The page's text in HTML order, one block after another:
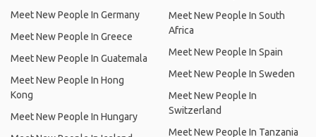
Meet New People In Germany
Meet New People In Greece
Meet New People In Guatemala
Meet New People In Hong
Kong
Meet New People In Hungary
Meet New People In South
Africa
Meet New People In Spain
Meet New People In Sweden
Meet New People In
Switzerland
Meet New People In Tanzania